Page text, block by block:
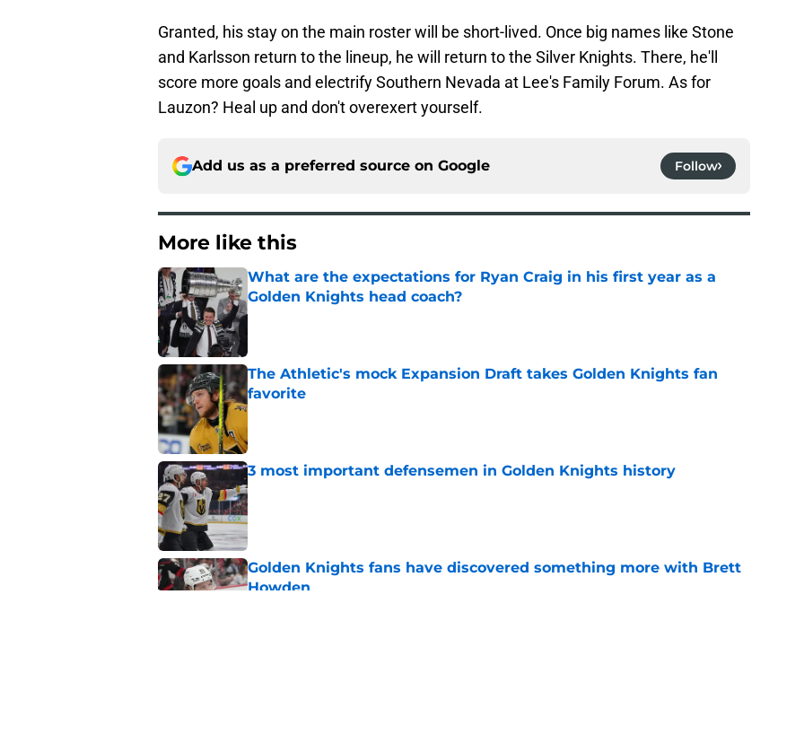
Granted, his stay on the main roster will be short-lived. Once big names like Stone
and Karlsson return to the lineup, he will return to the Silver Knights. There, he'll
score more goals and electrify Southern Nevada at Lee's Family Forum. As for
Lauzon? Heal up and don't overexert yourself.
Add us as a preferred source on Google Follow
More like this
What are the expectations for Ryan Craig in his first year as a
Golden Knights head coach?
Published by on Invalid Date
The Athletic's mock Expansion Draft takes Golden Knights fan
favorite
Published by on Invalid Date
3 most important defensemen in Golden Knights history
Published by on Invalid Date
Golden Knights fans have discovered something more with Brett
Howden